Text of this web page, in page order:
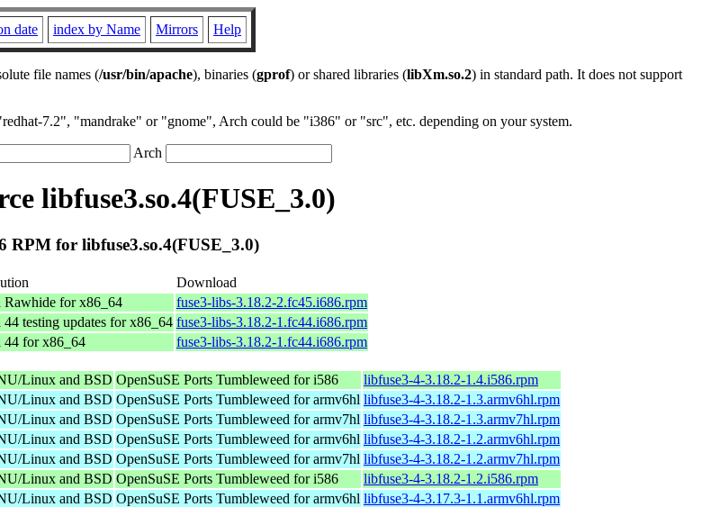
date index by Name Mirrors Help
file names (/usr/bin/apache), binaries (gprof) or shared libraries (libXm.so.2) in standard path. It does not support
7.2", "mandrake" or "gnome", Arch could be "i386" or "src", etc. depending on your system.
Arch
libfuse3.so.4(FUSE_3.0)
RPM for libfuse3.so.4(FUSE_3.0)
Download
Rawhide for x86_64
fuse3-libs-3.18.2-2.fc45.i686.rpm
44 testing updates for x86_64 fuse3-libs-3.18.2-1.fc44.i686.rpm
44 for x86_64 fuse3-libs-3.18.2-1.fc44.i686.rpm
Linux and BSD OpenSuSE Ports Tumbleweed for i586
libfuse3-4-3.18.2-1.4.i586.rpm
Linux and BSD OpenSuSE Ports Tumbleweed for armv6hl libfuse3-4-3.18.2-1.3.armv6hl.rpm
Linux and BSD OpenSuSE Ports Tumbleweed for armv7hl libfuse3-4-3.18.2-1.3.armv7hl.rpm
Linux and BSD OpenSuSE Ports Tumbleweed for armv6hl libfuse3-4-3.18.2-1.2.armv6hl.rpm
Linux and BSD OpenSuSE Ports Tumbleweed for armv7hl libfuse3-4-3.18.2-1.2.armv7hl.rpm
Linux and BSD OpenSuSE Ports Tumbleweed for i586
libfuse3-4-3.18.2-1.2.i586.rpm
Linux and BSD OpenSuSE Ports Tumbleweed for armv6hl libfuse3-4-3.17.3-1.1.armv6hl.rpm